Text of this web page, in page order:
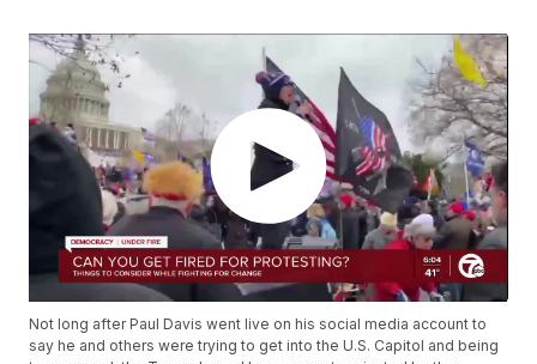
Not long after Paul Davis went live on his social media account to
say he and others were trying to get into the U.S. Capitol and being